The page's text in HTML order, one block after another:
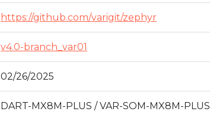
https://github.com/varigit/zephyr
v4.0-branch_var01
02/26/2025
DART-MX8M-PLUS / VAR-SOM-MX8M-PLUS